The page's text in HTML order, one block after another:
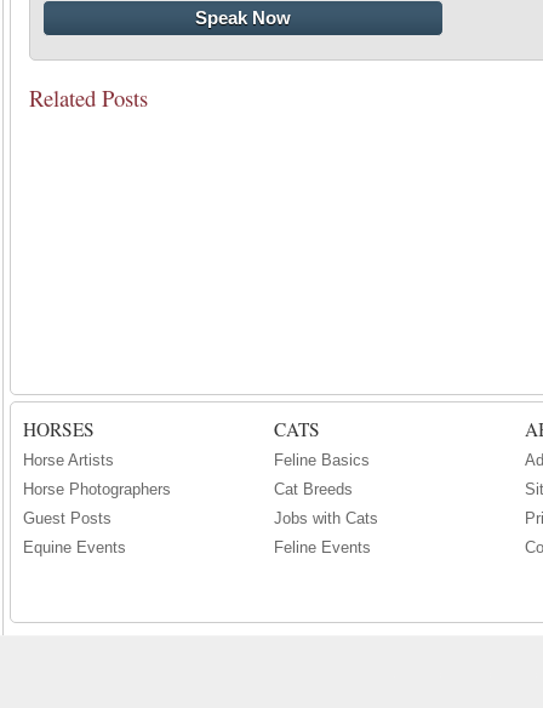
Related Posts
HORSES
Horse Artists
Horse Photographers
Guest Posts
Equine Events
CATS
Feline Basics
Cat Breeds
Jobs with Cats
Feline Events